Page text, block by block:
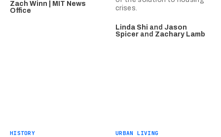
Zach Winn | MIT News
Office
crises.
Linda Shi and Jason
Spicer and Zachary Lamb
HISTORY URBAN LIVING